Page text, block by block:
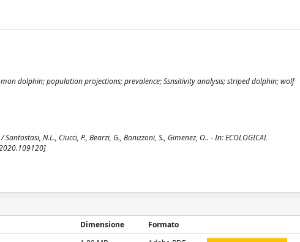
dolphin; population projections; prevalence; Ssnsitivity analysis; striped dolphin; wolf
N.L., Ciucci, P., Bearzi, G., Bonizzoni, S., Gimenez, O.. - In: ECOLOGICAL
Dimensione
Formato